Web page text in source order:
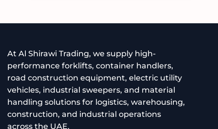
At Al Shirawi Trading, we supply high-
performance forklifts, container handlers,
road construction equipment, electric utility
vehicles, industrial sweepers, and material
handling solutions for logistics, warehousing,
construction, and industrial operations
across the UAE.